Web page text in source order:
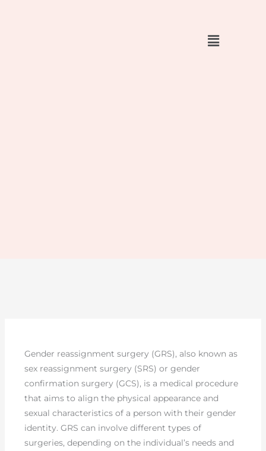
Gender reassignment surgery (GRS), also known as
sex reassignment surgery (SRS) or gender
confirmation surgery (GCS), is a medical procedure
that aims to align the physical appearance and
sexual characteristics of a person with their gender
identity. GRS can involve different types of
surgeries, depending on the individual’s needs and